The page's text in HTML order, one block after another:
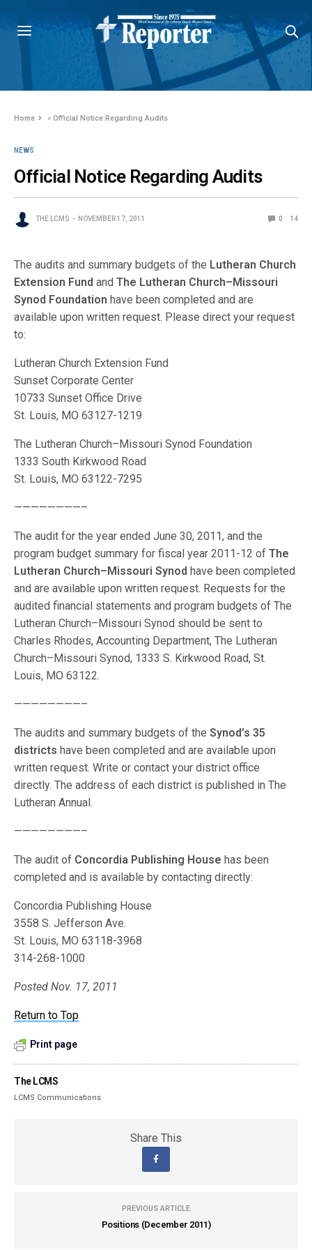
Home »Official Notice Regarding Audits
NEWS
Official Notice Regarding Audits
THE LCMS NOVEMBER 17, 2011 0 14
The audits and summary budgets of the Lutheran Church
Extension Fund andThe Lutheran Church–Missouri
Synod Foundation have been completed and are
available upon written request. Please direct your request
to:
Lutheran Church Extension Fund
Sunset Corporate Center
10733 Sunset Office Drive
St. Louis, MO 63127-1219
The Lutheran Church–Missouri Synod Foundation
1333 South Kirkwood Road
St. Louis, MO 63122-7295
————————–
The audit for the year ended June 30, 2011, and the
program budget summary for fiscal year 2011-12 ofThe
Lutheran Church–Missouri Synod have been completed
and are available upon written request. Requests for the
audited financial statements and program budgets of The
Lutheran Church–Missouri Synod should be sent to
Charles Rhodes, Accounting Department, The Lutheran
Church–Missouri Synod, 1333 S. Kirkwood Road, St.
Louis, MO 63122.
————————–
The audits and summary budgets of theSynod’s 35
districts have been completed and are available upon
written request. Write or contact your district office
directly. The address of each district is published in The
Lutheran Annual.
————————–
The audit of Concordia Publishing House has been
completed and is available by contacting directly:
Concordia Publishing House
3558 S. Jefferson Ave.
St. Louis, MO 63118-3968
314-268-1000
Posted Nov. 17, 2011
Return to Top
Print page
The LCMS
LCMS Communications
Share This
PREVIOUS ARTICLE
Positions (December 2011)